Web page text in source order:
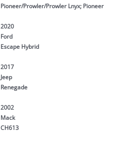
Pioneer/Prowler/Prowler Lnyx; Pioneer
2020
Ford
Escape Hybrid
2017
Jeep
Renegade
2002
Mack
CH613